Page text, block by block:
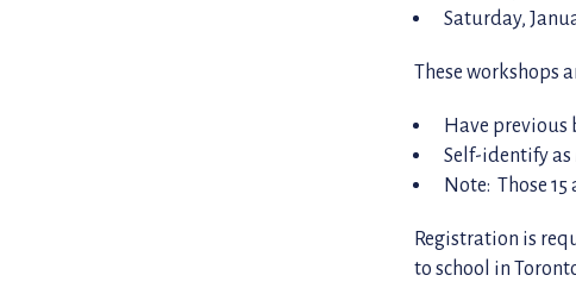
Saturday,
These workshops
Have previous
Self-identify as
Note: Those
Registration is
to school in